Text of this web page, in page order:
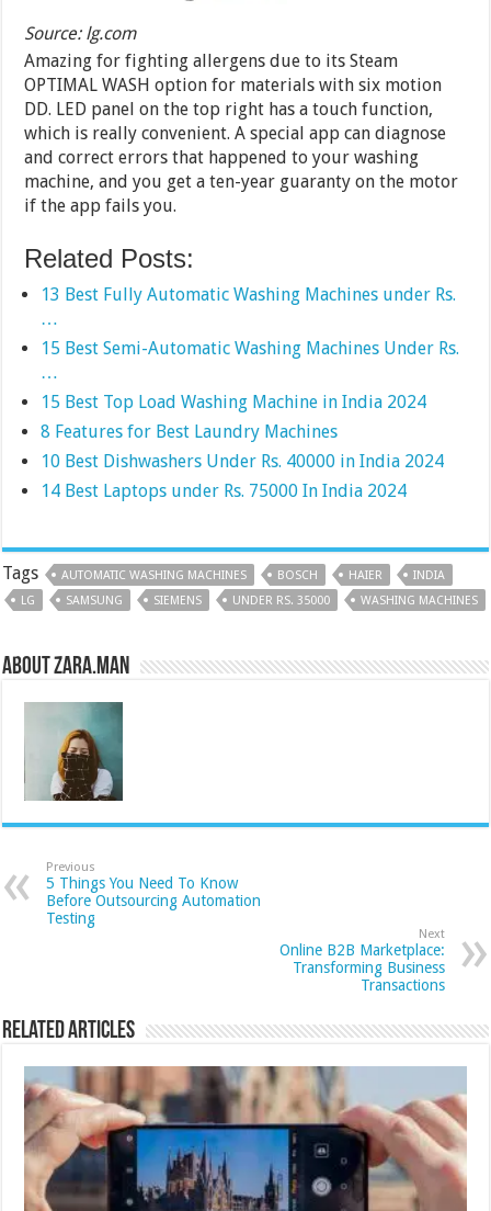
Source: lg.com
Amazing for fighting allergens due to its Steam
OPTIMAL WASH option for materials with six motion
DD. LED panel on the top right has a touch function,
which is really convenient. A special app can diagnose
and correct errors that happened to your washing
machine, and you get a ten-year guaranty on the motor
if the app fails you.
Related Posts:
13 Best Fully Automatic Washing Machines under Rs.
…
15 Best Semi-Automatic Washing Machines Under Rs.
…
15 Best Top Load Washing Machine in India 2024
8 Features for Best Laundry Machines
10 Best Dishwashers Under Rs. 40000 in India 2024
14 Best Laptops under Rs. 75000 In India 2024
Tags AUTOMATIC WASHING MACHINES BOSCH HAIER
INDIA
LG
SAMSUNG SIEMENS UNDER RS. 35000 WASHING MACHINES
About Zara.Man
Previous
5 Things You Need To Know
Before Outsourcing Automation
Testing
Next
Online B2B Marketplace:
Transforming Business
Transactions
Related Articles